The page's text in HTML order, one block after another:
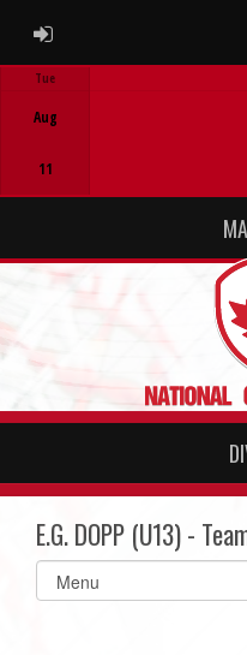
ADMIN LOGIN
Tue
Aug
11
E.G. DOPP (U13) -
Select
list(select